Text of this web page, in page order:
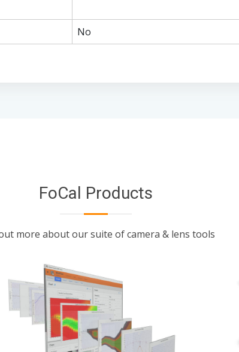
No
FoCal Products
more about our suite of camera & lens tools